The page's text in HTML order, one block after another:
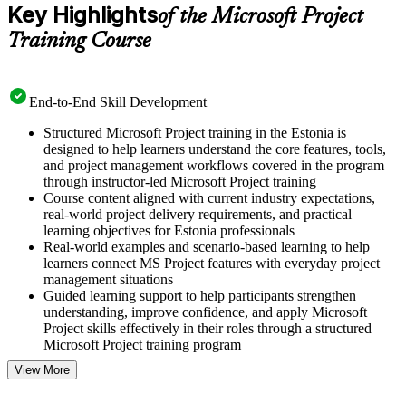
Key Highlightsof the Microsoft Project
Training Course
End-to-End Skill Development
Structured Microsoft Project training in the Estonia is
designed to help learners understand the core features, tools,
and project management workflows covered in the program
through instructor-led Microsoft Project training
Course content aligned with current industry expectations,
real-world project delivery requirements, and practical
learning objectives for Estonia professionals
Real-world examples and scenario-based learning to help
learners connect MS Project features with everyday project
management situations
Guided learning support to help participants strengthen
understanding, improve confidence, and apply Microsoft
Project skills effectively in their roles through a structured
Microsoft Project training program
Structured Courseware and Learning Resources
View More